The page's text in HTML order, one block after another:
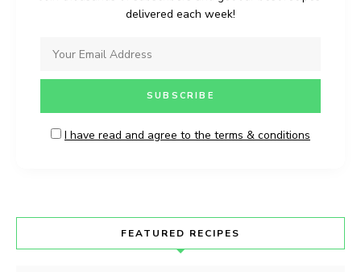
delivered each week!
I have read and agree to the terms & conditions
FEATURED RECIPES